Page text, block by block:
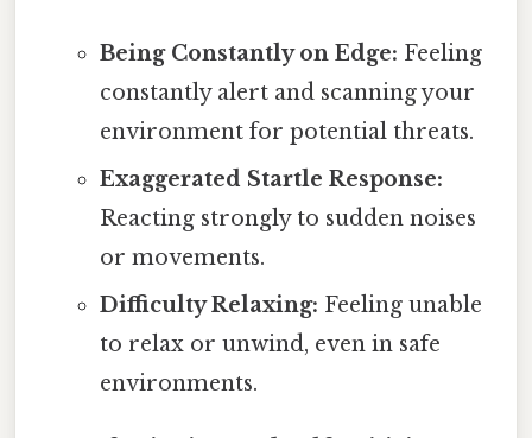
Being Constantly on Edge: Feeling
constantly alert and scanning your
environment for potential threats.
Exaggerated Startle Response:
Reacting strongly to sudden noises
or movements.
Difficulty Relaxing: Feeling unable
to relax or unwind, even in safe
environments.